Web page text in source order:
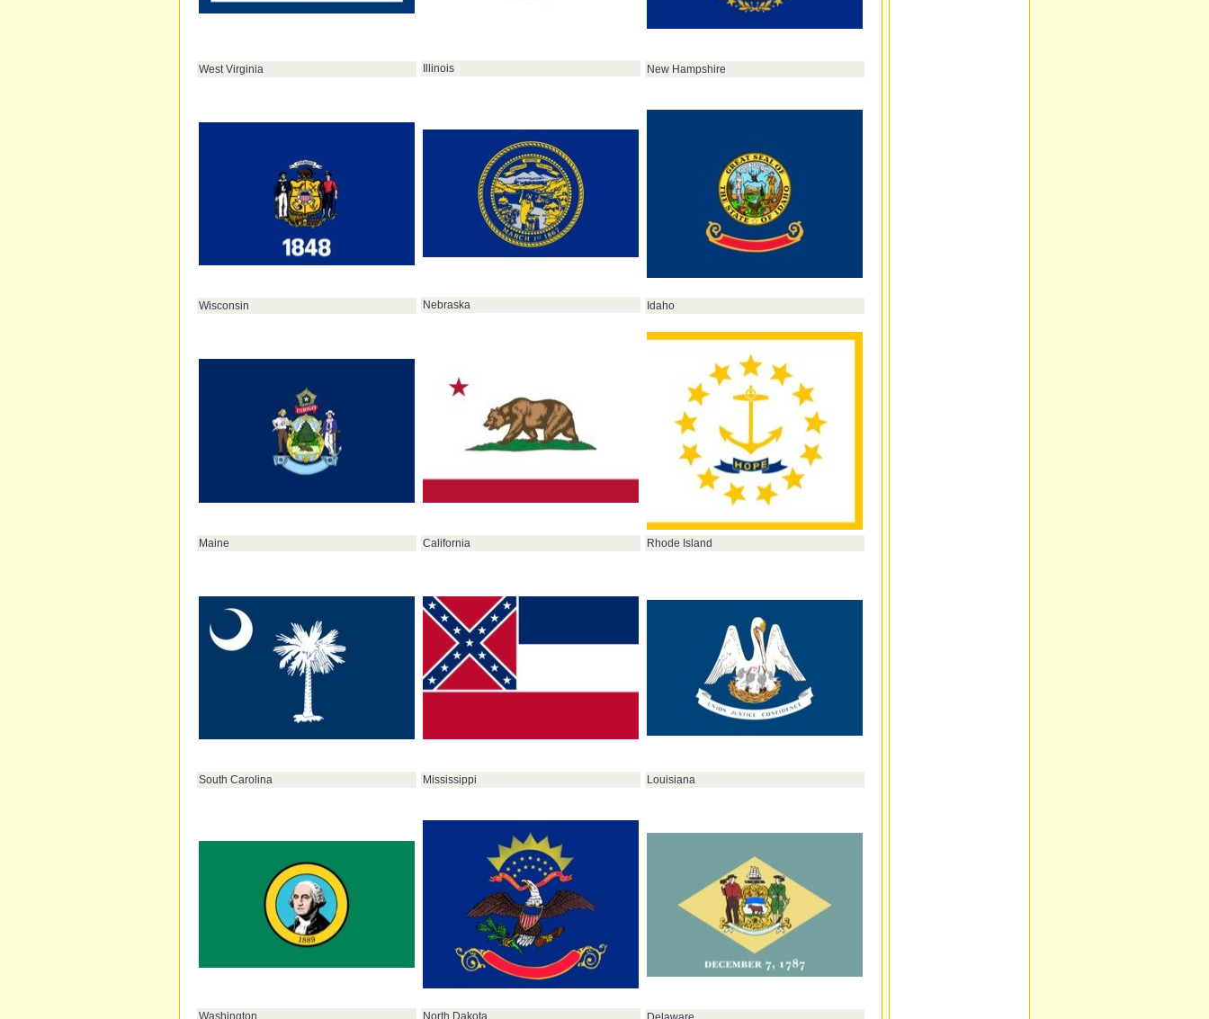
West Virginia Illinois New Hampshire
Wisconsin Nebraska Idaho
Maine California Rhode Island
South Carolina Mississippi Louisiana
Washington North Dakota